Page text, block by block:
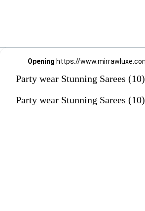
Opening
Party wear Stunning Sarees (10)
Party wear Stunning Sarees (10)